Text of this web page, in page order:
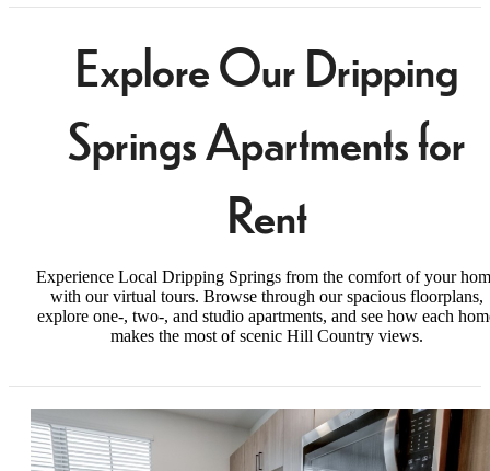
Explore Our Dripping
Springs Apartments for
Rent
Experience Local Dripping Springs from the comfort of your
with our virtual tours. Browse through our spacious floorplans,
explore one-, two-, and studio apartments, and see how each
makes the most of scenic Hill Country views.